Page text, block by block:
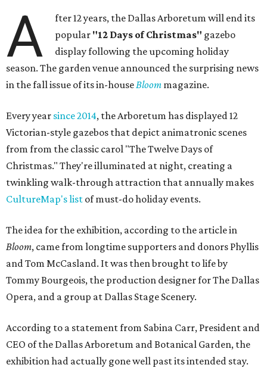
A
fter 12 years, the Dallas Arboretum will end its
popular "12 Days of Christmas" gazebo
display following the upcoming holiday
season. The garden venue announced the surprising news
in the fall issue of its in-houseBloom magazine.
Every year since 2014, the Arboretum has displayed 12
Victorian-style gazebos that depict animatronic scenes
from from the classic carol "The Twelve Days of
Christmas." They're illuminated at night, creating a
twinkling walk-through attraction that annually makes
CultureMap's list of must-do holiday events.
The idea for the exhibition, according to the article in
Bloom, came from longtime supporters and donors Phyllis
and Tom McCasland. It was then brought to life by
Tommy Bourgeois, the production designer for The Dallas
Opera, and a group at Dallas Stage Scenery.
According to a statement from Sabina Carr, President and
CEO of the Dallas Arboretum and Botanical Garden, the
exhibition had actually gone well past its intended stay.